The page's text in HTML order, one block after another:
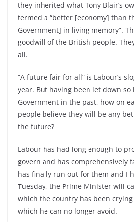
they inherited what Tony Blair’s
termed a “better [economy] than
Government] in living memory”.
goodwill of the British people.
all.
“A future fair for all” is Labour’s
year. But having been let down
Government in the past, how on
people believe they will be any
the future?
Labour has had long enough to
govern and has comprehensively
has finally run out for them and I
Tuesday, the Prime Minister will
which the country has been
which he can no longer avoid.